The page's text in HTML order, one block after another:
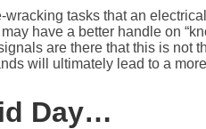
tasks that an
have a better handle on
are there that this is not
will ultimately lead to a
Day…